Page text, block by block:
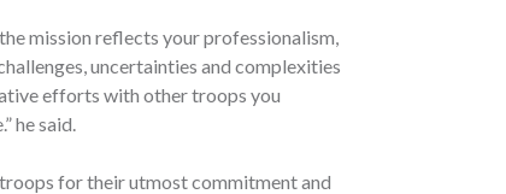
mission reflects your professionalism,
uncertainties and complexities
efforts with other troops you
he said.
for their utmost commitment and